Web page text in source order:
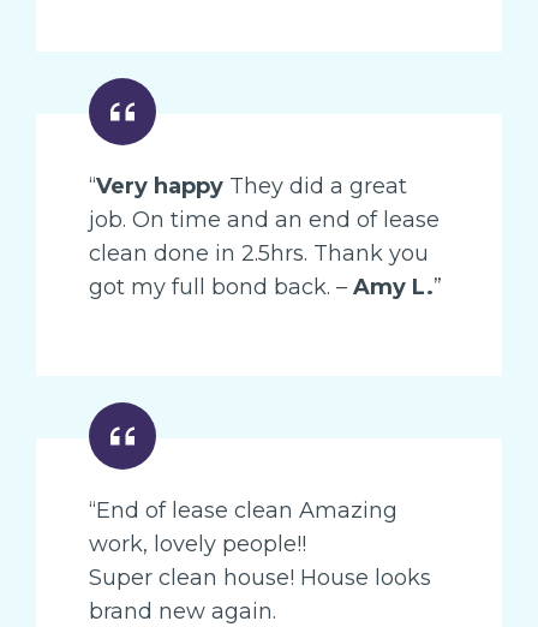
“Very happy They did a great
job. On time and an end of lease
clean done in 2.5hrs. Thank you
got my full bond back. – Amy L.”
“End of lease clean Amazing
work, lovely people!!
Super clean house! House looks
brand new again.